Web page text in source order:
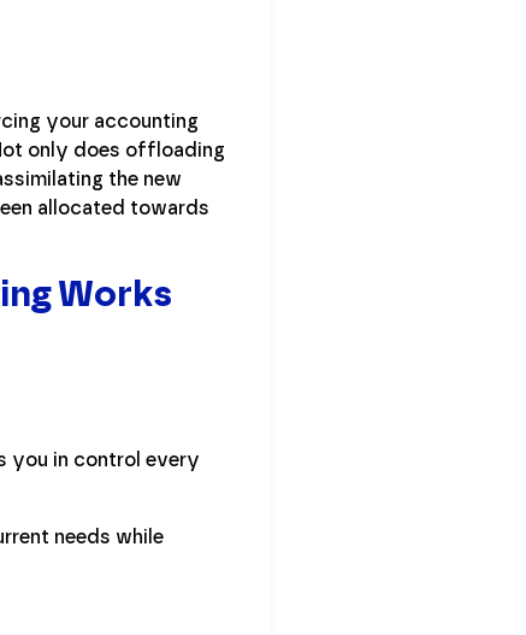
your accounting
only does offloading
the new
allocated towards
Works
you in control every
needs while